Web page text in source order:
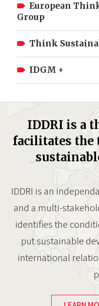
European
Group
Think
IDGM +
IDDRI is a
facilitates the
IDDRI is an
and a multi-
identifies the
put sustainable
international